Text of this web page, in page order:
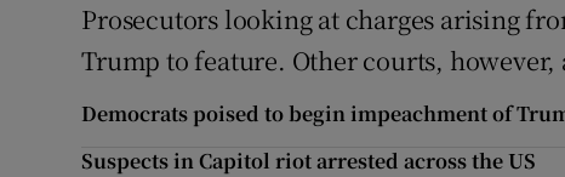
Prosecutors looking at charges arising
Trump to feature. Other courts,
Democrats poised to begin impeachment of
Suspects in Capitol riot arrested across the US